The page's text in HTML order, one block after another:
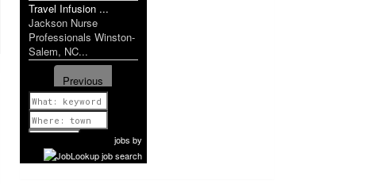
Travel Infusion ...
Jackson Nurse
Professionals Winston-
Salem, NC...
Previous
1 of 1149
Next
jobs by